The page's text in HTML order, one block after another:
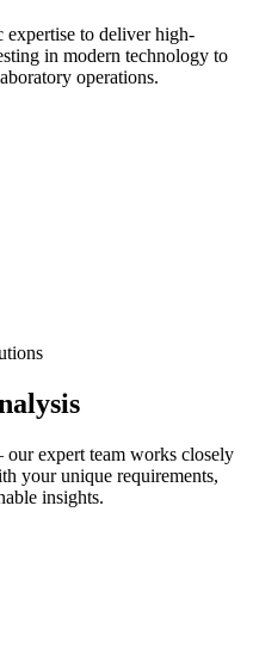
expertise to deliver high-
in modern technology to
operations.
expert team works closely
your unique requirements,
insights.